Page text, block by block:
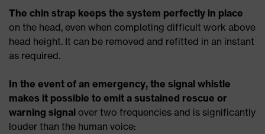
The chin strap keeps the system perfectly in place
on the head, even when completing difficult work above
head height. It can be removed and refitted in an instant
as required.
In the event of an emergency, the signal whistle
makes it possible to emit a sustained rescue or
warning signal over two frequencies and is significantly
louder than the human voice: